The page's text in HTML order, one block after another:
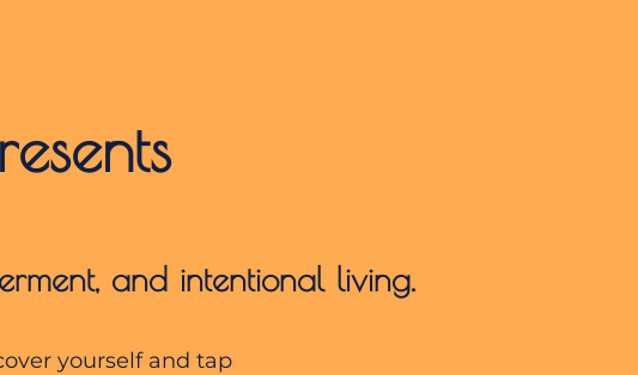
and intentional living.
yourself and tap